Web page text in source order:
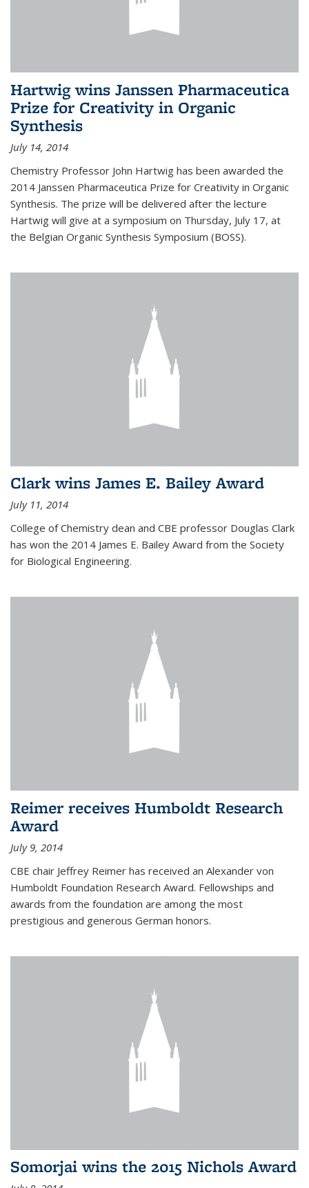
Hartwig wins Janssen Pharmaceutica
Prize for Creativity in Organic
Synthesis
July 14, 2014
Chemistry Professor John Hartwig has been awarded the
2014 Janssen Pharmaceutica Prize for Creativity in Organic
Synthesis. The prize will be delivered after the lecture
Hartwig will give at a symposium on Thursday, July 17, at
the Belgian Organic Synthesis Symposium (BOSS).
Clark wins James E. Bailey Award
July 11, 2014
College of Chemistry dean and CBE professor Douglas Clark
has won the 2014 James E. Bailey Award from the Society
for Biological Engineering.
Reimer receives Humboldt Research
Award
July 9, 2014
CBE chair Jeffrey Reimer has received an Alexander von
Humboldt Foundation Research Award. Fellowships and
awards from the foundation are among the most
prestigious and generous German honors.
Somorjai wins the 2015 Nichols Award